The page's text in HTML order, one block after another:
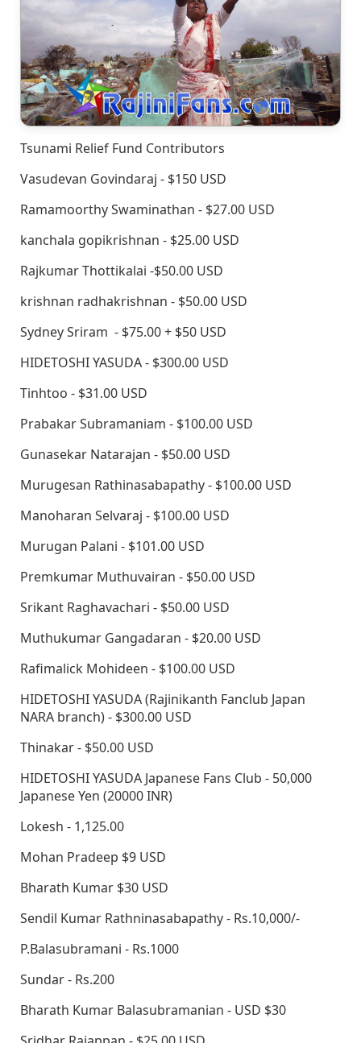
Tsunami Relief Fund Contributors
Vasudevan Govindaraj - $150 USD
Ramamoorthy Swaminathan - $27.00 USD
kanchala gopikrishnan - $25.00 USD
Rajkumar Thottikalai -$50.00 USD
krishnan radhakrishnan - $50.00 USD
Sydney Sriram - $75.00 + $50 USD
HIDETOSHI YASUDA - $300.00 USD
Tinhtoo - $31.00 USD
Prabakar Subramaniam - $100.00 USD
Gunasekar Natarajan - $50.00 USD
Murugesan Rathinasabapathy - $100.00 USD
Manoharan Selvaraj - $100.00 USD
Murugan Palani - $101.00 USD
Premkumar Muthuvairan - $50.00 USD
Srikant Raghavachari - $50.00 USD
Muthukumar Gangadaran - $20.00 USD
Rafimalick Mohideen - $100.00 USD
HIDETOSHI YASUDA (Rajinikanth Fanclub Japan
NARA branch) - $300.00 USD
Thinakar - $50.00 USD
HIDETOSHI YASUDA Japanese Fans Club - 50,000
Japanese Yen (20000 INR)
Lokesh - 1,125.00
Mohan Pradeep $9 USD
Bharath Kumar $30 USD
Sendil Kumar Rathninasabapathy - Rs.10,000/-
P.Balasubramani - Rs.1000
Sundar - Rs.200
Bharath Kumar Balasubramanian - USD $30